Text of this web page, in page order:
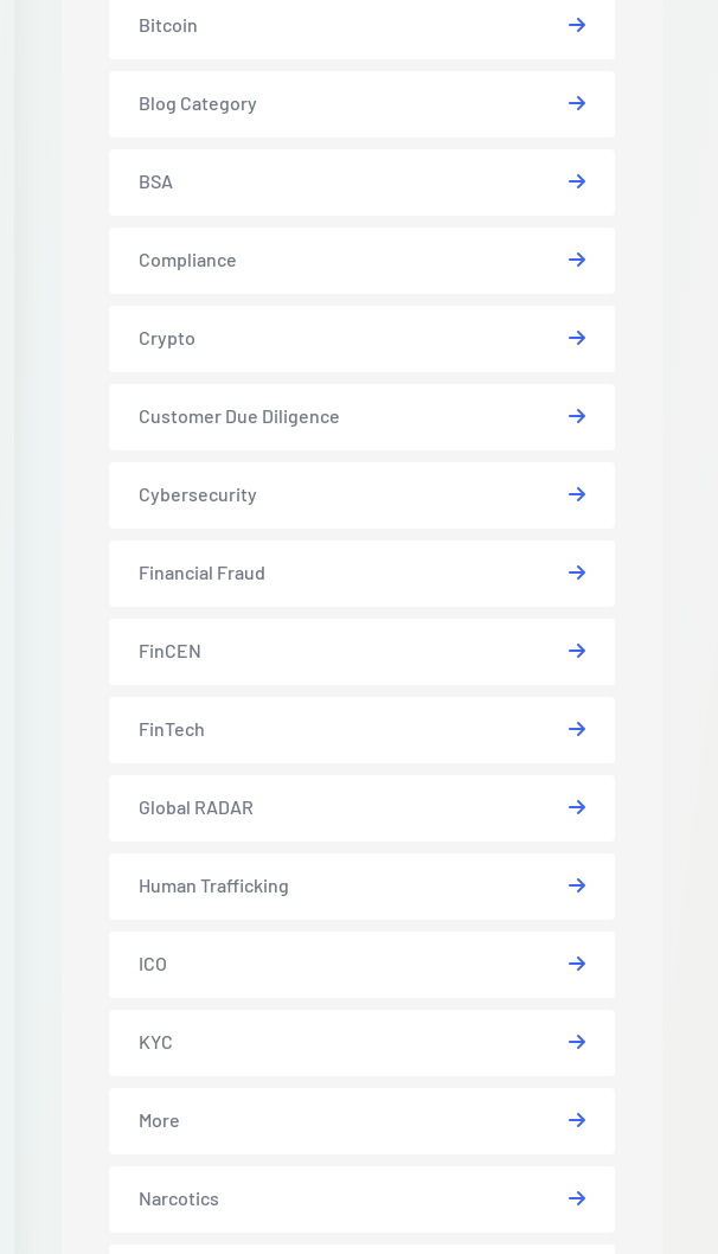
Bitcoin
Blog Category
BSA
Compliance
Crypto
Customer Due Diligence
Cybersecurity
Financial Fraud
FinCEN
FinTech
Global RADAR
Human Trafficking
ICO
KYC
More
Narcotics